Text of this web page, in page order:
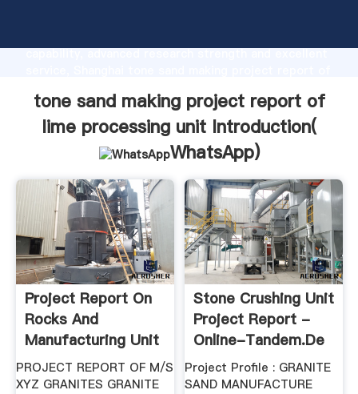
capability, advanced research strength and excellent
bring values to all of customers.
tone sand making project report of
lime processing unit Introduction(
WhatsApp)
Project Report On
Rocks And
Manufacturing Unit
PROJECT REPORT OF M/S
XYZ GRANITES GRANITE
Stone Crushing Unit
Project Report -
Online-Tandem.de
Project Profile : GRANITE
SAND MANUFACTURE